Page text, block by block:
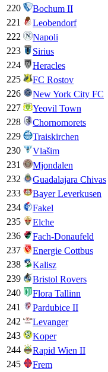
220
Bochum II
221
Leobendorf
222
Napoli
223
Sirius
224
Heracles
225
FC Rostov
226
New York City FC
227
Yeovil Town
228
Chornomorets
229
Traiskirchen
230
Vlašim
231
Mjondalen
232
Guadalajara Chivas
233
Bayer Leverkusen
234
Fakel
235
Elche
236
Fach-Donaufeld
237
Energie Cottbus
238
Kalisz
239
Bristol Rovers
240
Flora Tallinn
241
Pardubice II
242
Levanger
243
Koper
244
Rapid Wien II
245
Frem